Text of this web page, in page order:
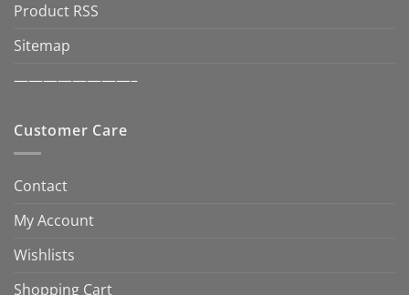
Product RSS
Sitemap
————————–
Customer Care
Contact
My Account
Wishlists
Shopping Cart